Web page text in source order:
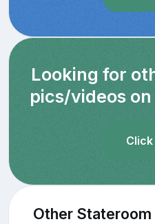
Looking for
pics/videos
Other